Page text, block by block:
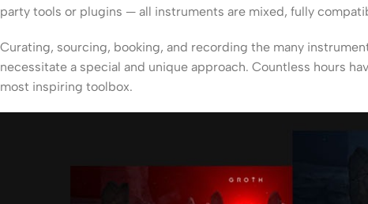
party tools or plugins — all instruments are mixed, fully
Curating, sourcing, booking, and recording the many
necessitate a special and unique approach. Countless hours
most inspiring toolbox.